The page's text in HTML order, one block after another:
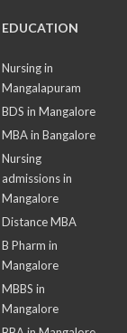
EDUCATION
Nursing in
Mangalapuram
BDS in Mangalore
MBA in Bangalore
Nursing
admissions in
Mangalore
Distance MBA
B Pharm in
Mangalore
MBBS in
Mangalore